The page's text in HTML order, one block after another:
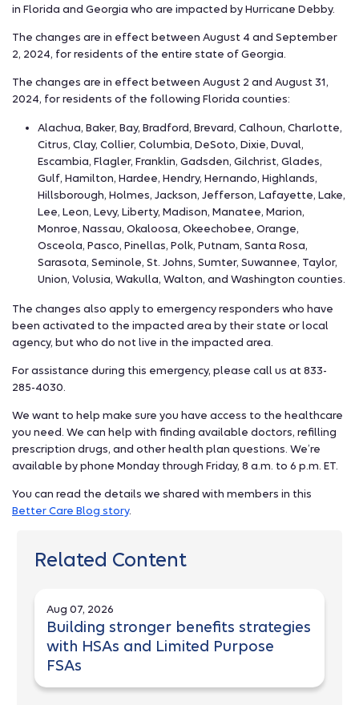
in Florida and Georgia who are impacted by Hurricane Debby.
The changes are in effect between August 4 and September
2, 2024, for residents of the entire state of Georgia.
The changes are in effect between August 2 and August 31,
2024, for residents of the following Florida counties:
Alachua, Baker, Bay, Bradford, Brevard, Calhoun, Charlotte,
Citrus, Clay, Collier, Columbia, DeSoto, Dixie, Duval,
Escambia, Flagler, Franklin, Gadsden, Gilchrist, Glades,
Gulf, Hamilton, Hardee, Hendry, Hernando, Highlands,
Hillsborough, Holmes, Jackson, Jefferson, Lafayette, Lake,
Lee, Leon, Levy, Liberty, Madison, Manatee, Marion,
Monroe, Nassau, Okaloosa, Okeechobee, Orange,
Osceola, Pasco, Pinellas, Polk, Putnam, Santa Rosa,
Sarasota, Seminole, St. Johns, Sumter, Suwannee, Taylor,
Union, Volusia, Wakulla, Walton, and Washington counties.
The changes also apply to emergency responders who have
been activated to the impacted area by their state or local
agency, but who do not live in the impacted area.
For assistance during this emergency, please call us at 833-
285-4030.
We want to help make sure you have access to the healthcare
you need. We can help with finding available doctors, refilling
prescription drugs, and other health plan questions. We’re
available by phone Monday through Friday, 8 a.m. to 6 p.m. ET.
You can read the details we shared with members in this
Better Care Blog story.
Related Content
Aug 07, 2026
Building stronger benefits strategies
with HSAs and Limited Purpose
FSAs